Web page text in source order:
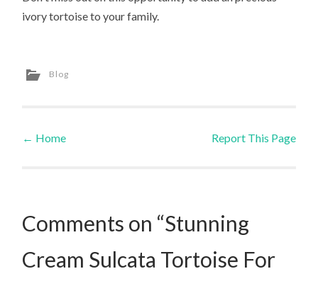
ivory tortoise to your family.
Blog
Post navigation
← Home Report This Page
Comments on “Stunning
Cream Sulcata Tortoise For